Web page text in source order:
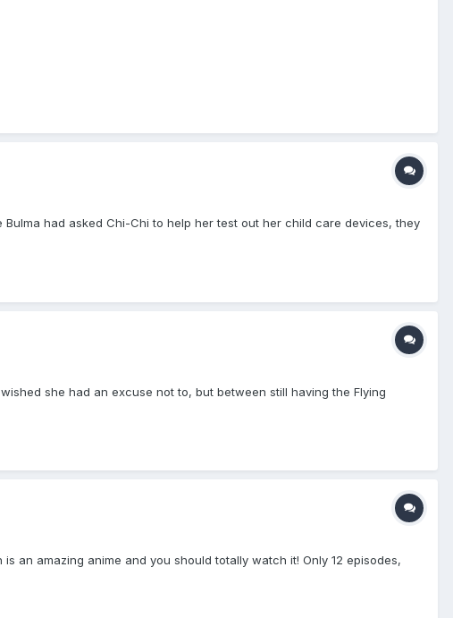
had asked Chi-Chi to help her test out her child care devices, they
she had an excuse not to, but between still having the Flying
an amazing anime and you should totally watch it! Only 12 episodes,